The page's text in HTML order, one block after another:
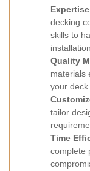
decking
skills to
Quality
materials
your deck.
tailor
Time
complete